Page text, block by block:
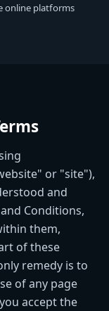
online platforms
or "site"),
and
Conditions,
them,
of these
remedy is to
of any page
accept the